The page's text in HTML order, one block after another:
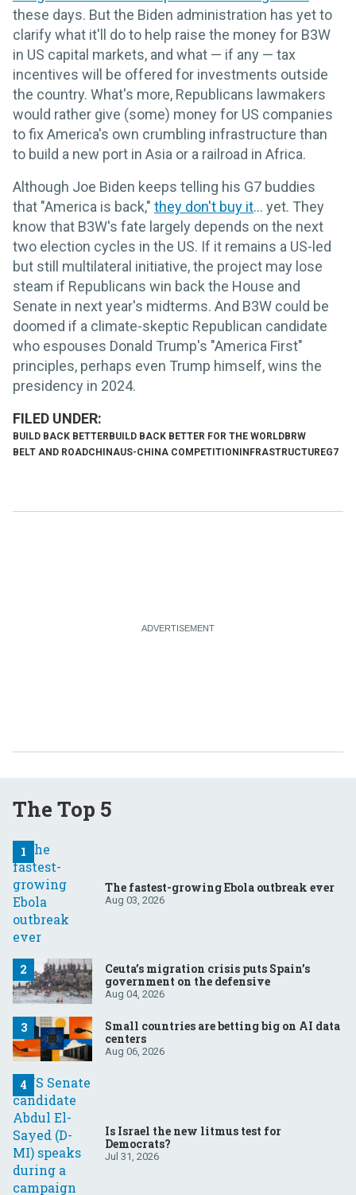
these days. But the Biden administration has yet to
clarify what it'll do to help raise the money for B3W
in US capital markets, and what — if any — tax
incentives will be offered for investments outside
the country. What's more, Republicans lawmakers
would rather give (some) money for US companies
to fix America's own crumbling infrastructure than
to build a new port in Asia or a railroad in Africa.
Although Joe Biden keeps telling his G7 buddies
that "America is back," they don't buy it... yet. They
know that B3W's fate largely depends on the next
two election cycles in the US. If it remains a US-led
but still multilateral initiative, the project may lose
steam if Republicans win back the House and
Senate in next year's midterms. And B3W could be
doomed if a climate-skeptic Republican candidate
who espouses Donald Trump's "America First"
principles, perhaps even Trump himself, wins the
presidency in 2024.
BUILD BACK BETTER BUILD BACK BETTER FOR THE WORLDBRW
BELT AND ROADCHINAUS-CHINA COMPETITION INFRASTRUCTUREG7
The Top 5
The fastest-growing Ebola outbreak ever
Aug 03, 2026
Ceuta’s migration crisis puts Spain’s
government on the defensive
Aug 04, 2026
Small countries are betting big on AI data
centers
Aug 06, 2026
Is Israel the new litmus test for
Democrats?
Jul 31, 2026